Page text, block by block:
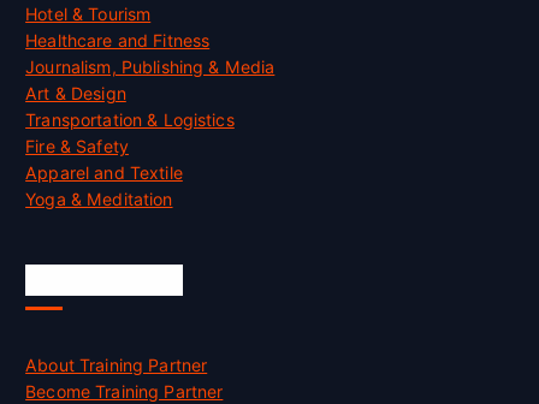
Hotel & Tourism
Healthcare and Fitness
Journalism, Publishing & Media
Art & Design
Transportation & Logistics
Fire & Safety
Apparel and Textile
Yoga & Meditation
About Training Partner
Become Training Partner